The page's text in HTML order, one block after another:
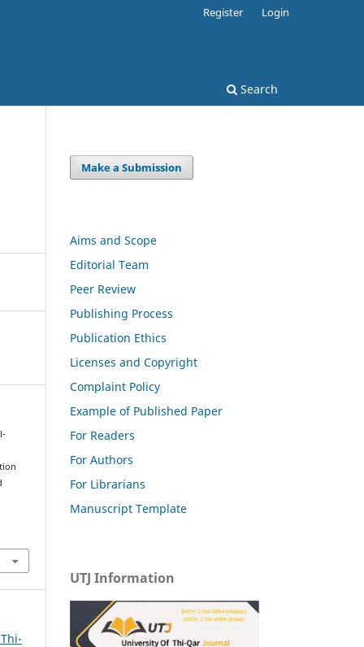
Search
Register Login
Make a Submission
Aims and Scope
Editorial Team
Peer Review
Publishing Process
Publication Ethics
Licenses and Copyright
Complaint Policy
Example of Published Paper
For Readers
For Authors
For Librarians
Manuscript Template
UTJ Information